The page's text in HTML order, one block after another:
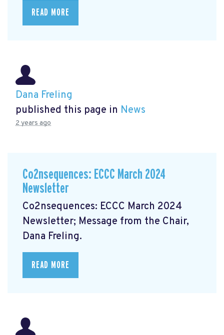
READ MORE
Dana Freling
published this page in News
2 years ago
Co2nsequences: ECCC March 2024
Newsletter
Co2nsequences: ECCC March 2024
Newsletter; Message from the Chair,
Dana Freling.
READ MORE